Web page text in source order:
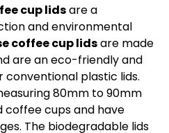
cup lidsare a
and environmental
coffee cup lidsare made
are an eco-friendly and
plastic lids.
80mm to 90mm
cups and have
The biodegradable lids